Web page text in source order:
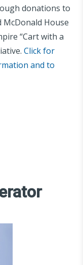
donations to
McDonald House
“Cart with a
Click for
and to